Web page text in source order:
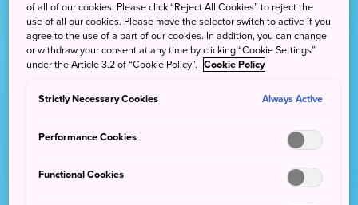
of all of our cookies. Please click “Reject All Cookies” to reject the
use of all our cookies. Please move the selector switch to active if you
agree to the use of a part of our cookies. In addition, you can change
or withdraw your consent at any time by clicking “Cookie Settings”
under the Article 3.2 of “Cookie Policy”. Cookie Policy
Strictly Necessary Cookies Always Active
Performance Cookies
Functional Cookies